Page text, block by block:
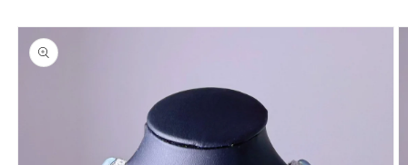
Skip to
product
information